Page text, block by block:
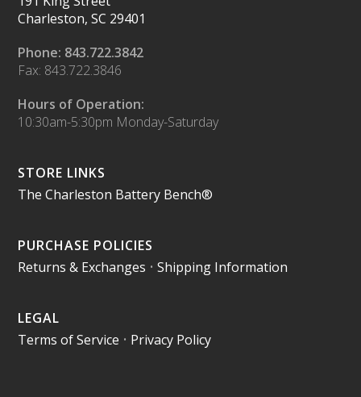
Charleston, SC 29401
Phone: 843.722.3842
Fax: 843.722.3846
Hours of Operation:
10:30am-5:30pm Monday-Saturday
STORE LINKS
The Charleston Battery Bench®
PURCHASE POLICIES
Returns & Exchanges •Shipping Information
LEGAL
Terms of Service • Privacy Policy